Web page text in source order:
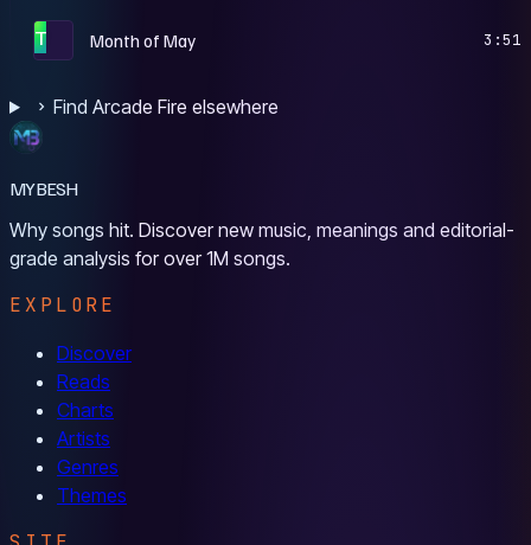
T Month of May 3:51
Find Arcade Fire elsewhere
MYBESH
Why songs hit. Discover new music, meanings and editorial-
grade analysis for over 1M songs.
EXPLORE
Discover
Reads
Charts
Artists
Genres
Themes